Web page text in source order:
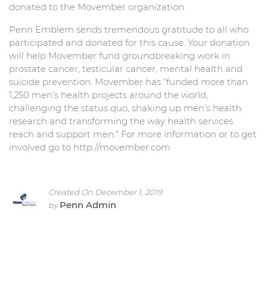
donated to the Movember organization.
Penn Emblem sends tremendous gratitude to all who
participated and donated for this cause. Your donation
will help Movember fund groundbreaking work in
prostate cancer, testicular cancer, mental health and
suicide prevention. Movember has “funded more than
1,250 men’s health projects around the world,
challenging the status quo, shaking up men’s health
research and transforming the way health services
reach and support men.” For more information or to get
involved go to http://movember.com
Created On December 1, 2019
byPenn Admin